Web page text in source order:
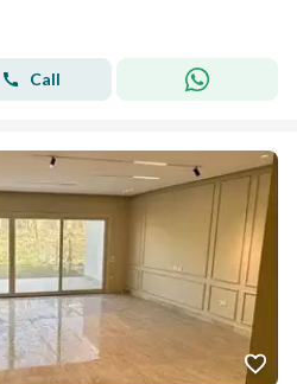
Call